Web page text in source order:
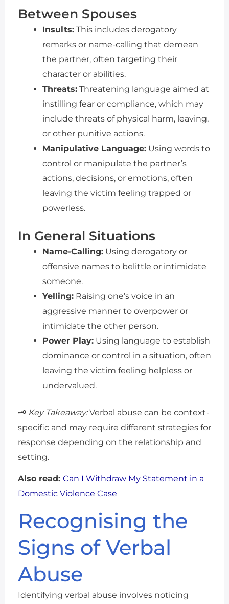
Between Spouses
Insults:This includes derogatory
remarks or name-calling that demean
the partner, often targeting their
character or abilities.
Threats:Threatening language aimed at
instilling fear or compliance, which may
include threats of physical harm, leaving,
or other punitive actions.
Manipulative Language:Using words to
control or manipulate the partner’s
actions, decisions, or emotions, often
leaving the victim feeling trapped or
powerless.
In General Situations
Name-Calling:Using derogatory or
offensive names to belittle or intimidate
someone.
Yelling:Raising one’s voice in an
aggressive manner to overpower or
intimidate the other person.
Power Play:Using language to establish
dominance or control in a situation, often
leaving the victim feeling helpless or
undervalued.
🗝️ Key Takeaway:Verbal abuse can be context-
specific and may require different strategies for
response depending on the relationship and
setting.
Also read: Can I Withdraw My Statement in a
Domestic Violence Case
Recognising the
Signs of Verbal
Abuse
Identifying verbal abuse involves noticing